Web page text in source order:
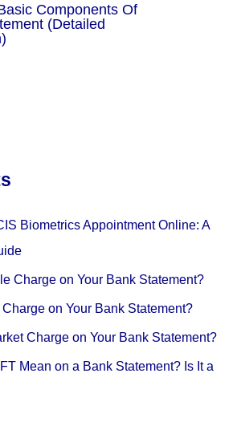
Components Of
(Detailed
Biometrics Appointment Online: A
Charge on Your Bank Statement?
on Your Bank Statement?
Charge on Your Bank Statement?
Mean on a Bank Statement? Is It a